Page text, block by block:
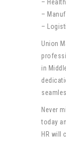
–
–
–
Union
in
Never
today
HR will